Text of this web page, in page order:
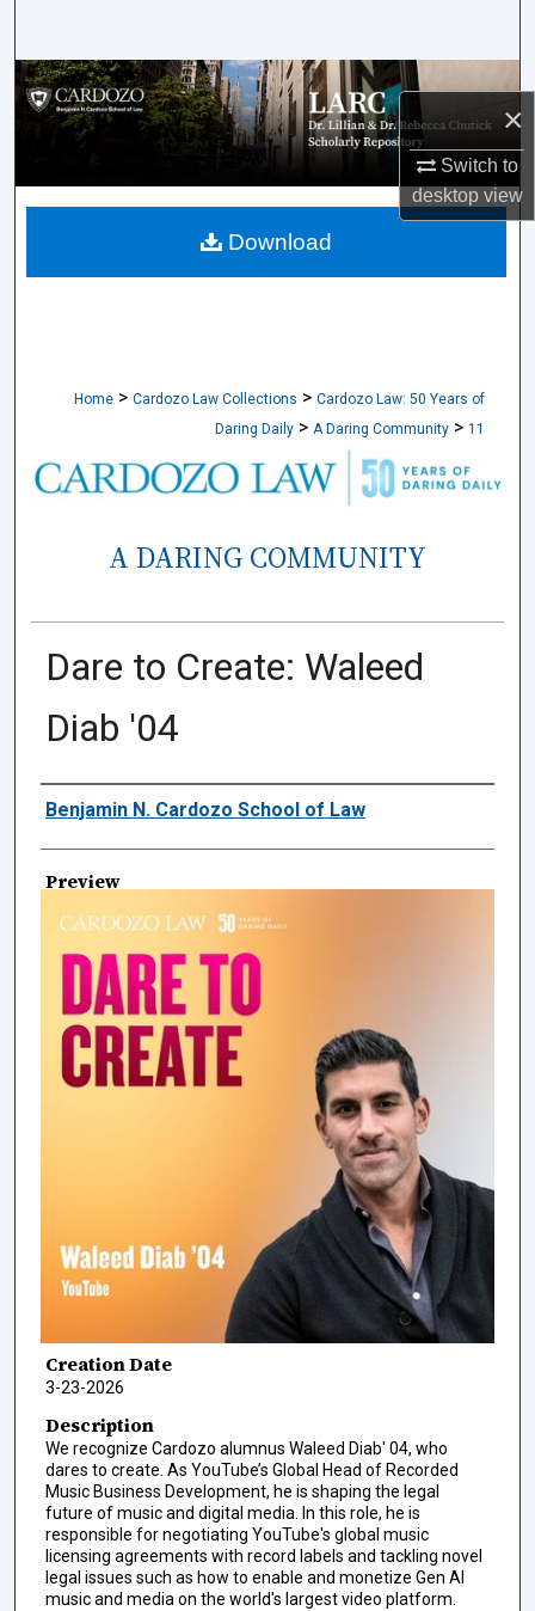
×
Switch to
desktopview
Browse Collections
My Account
About
Home > Cardozo Law Collections > Cardozo Law: 50 Years of
Daring Daily > A Daring Community > 11
A DARING COMMUNITY
Dare to Create: Waleed
Diab '04
Creator
Benjamin N. Cardozo School of Law
Preview
Creation Date
3-23-2026
Description
We recognize Cardozo alumnus Waleed Diab' 04, who
dares to create. As YouTube’s Global Head of Recorded
Music Business Development, he is shaping the legal
future of music and digital media. In this role, he is
responsible for negotiating YouTube's global music
licensing agreements with record labels and tackling novel
legal issues such as how to enable and monetize Gen AI
music and media on the world's largest video platform.
Download